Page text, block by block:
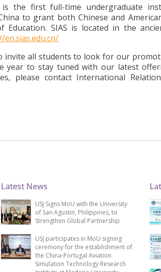
is the first full-time undergraduate
to grant both Chinese and
SIAS is located in the
en.sias.edu.cn/
invite all students to look for our
to stay tuned with our latest
please contact International
Latest News
USJ Signs MoU with the University
of San Agustin, Philippines, to
Strengthen Global Partnership
USJ participates in MoU signing
ceremony for the establishment of
the China-Portugal Aviation
Simulation Technology Research